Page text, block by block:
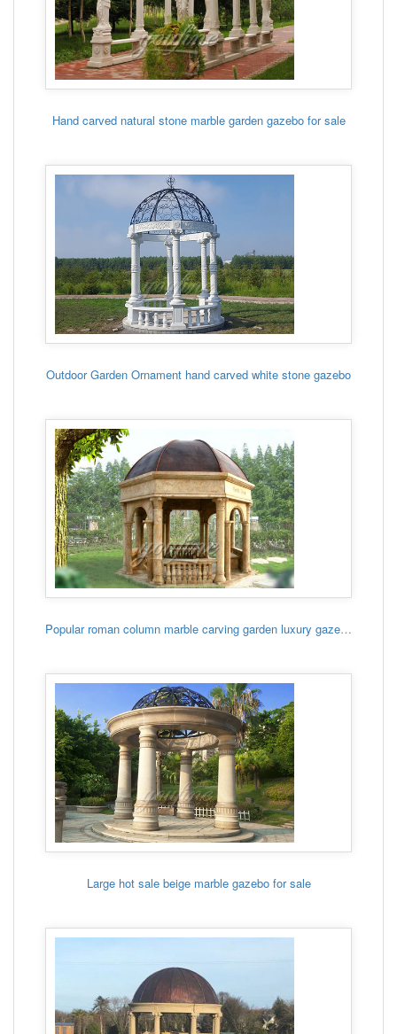
Hand carved natural stone marble garden gazebo for sale
Outdoor Garden Ornament hand carved white stone gazebo
Popular roman column marble carving garden luxury gazebo
Large hot sale beige marble gazebo for sale